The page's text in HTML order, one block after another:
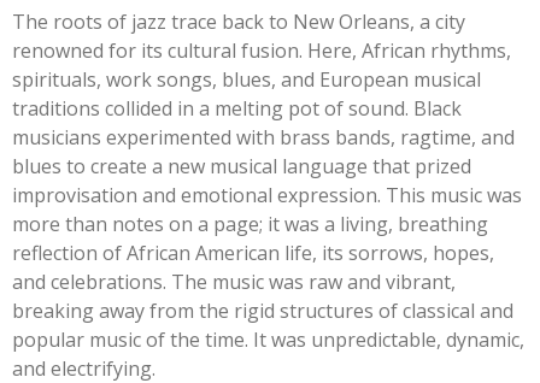
The roots of jazz trace back to New Orleans, a city
renowned for its cultural fusion. Here, African rhythms,
spirituals, work songs, blues, and European musical
traditions collided in a melting pot of sound. Black
musicians experimented with brass bands, ragtime, and
blues to create a new musical language that prized
improvisation and emotional expression. This music was
more than notes on a page; it was a living, breathing
reflection of African American life, its sorrows, hopes,
and celebrations. The music was raw and vibrant,
breaking away from the rigid structures of classical and
popular music of the time. It was unpredictable, dynamic,
and electrifying.